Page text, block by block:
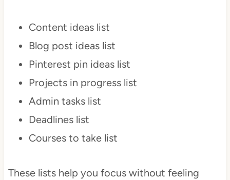
Content ideas list
Blog post ideas list
Pinterest pin ideas list
Projects in progress list
Admin tasks list
Deadlines list
Courses to take list
These lists help you focus without feeling